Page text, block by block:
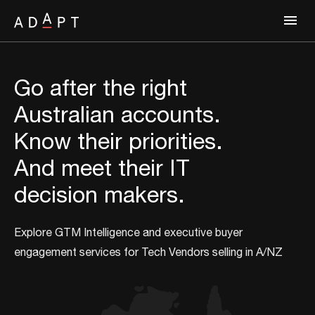
Go after the right
Australian accounts.
Know their priorities.
And meet their IT
decision makers.
Explore GTM Intelligence and executive buyer
engagement services for Tech Vendors selling in A/NZ